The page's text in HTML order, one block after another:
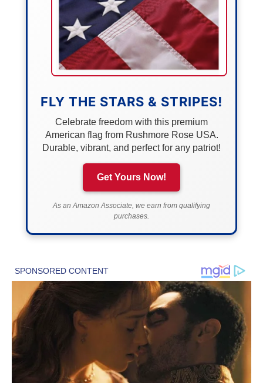
FLY THE STARS & STRIPES!
Celebrate freedom with this premium
American flag from Rushmore Rose USA.
Durable, vibrant, and perfect for any patriot!
Get Yours Now!
As an Amazon Associate, we earn from qualifying
purchases.